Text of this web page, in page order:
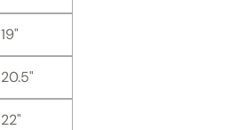
19"
20.5"
22"